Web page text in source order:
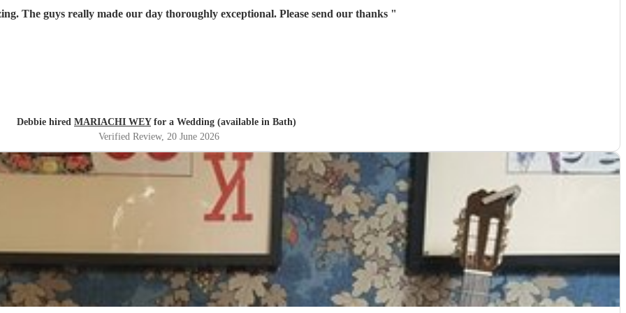
Absolutely amazing. The guys really made our day thoroughly exceptional. Please send our thanks "
Debbie hired MARIACHI WEYfor a Wedding (available in Bath)
Verified Review, 20 June 2026